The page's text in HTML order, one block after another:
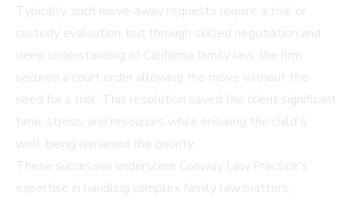
Typically, such move-away requests require a trial or
custody evaluation, but through skilled negotiation and
deep understanding of California family law, the firm
secured a court order allowing the move without the
need for a trial. This resolution saved the client significant
time, stress, and resources while ensuring the child's
well-being remained the priority.
These successes underscore Conway Law Practice's
expertise in handling complex family law matters,